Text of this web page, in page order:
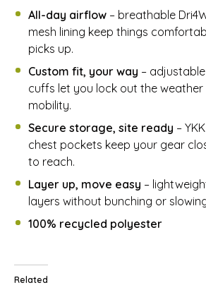
All-day airflow – breathable
mesh lining keep things
picks up.
Custom fit, your way –
cuffs let you lock out the weather
mobility.
Secure storage, site ready –
chest pockets keep your gear
to reach.
Layer up, move easy –
layers without bunching or
100% recycled polyester
Related